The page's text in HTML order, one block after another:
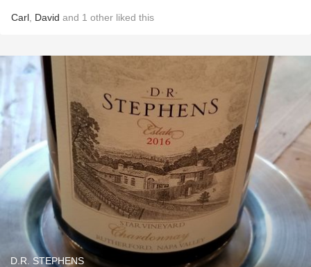
Carl David and 1 other liked this
D.R. STEPHENS